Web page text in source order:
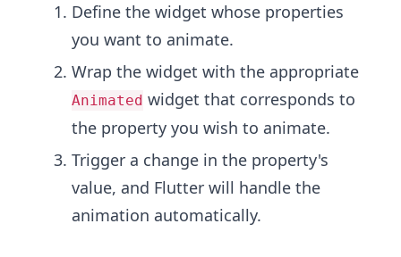
Define the widget whose properties
you want to animate.
Wrap the widget with the appropriate
Animated widget that corresponds to
the property you wish to animate.
Trigger a change in the property's
value, and Flutter will handle the
animation automatically.